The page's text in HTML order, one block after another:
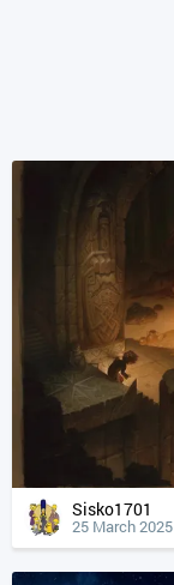
Sisko1701
25 March 2025